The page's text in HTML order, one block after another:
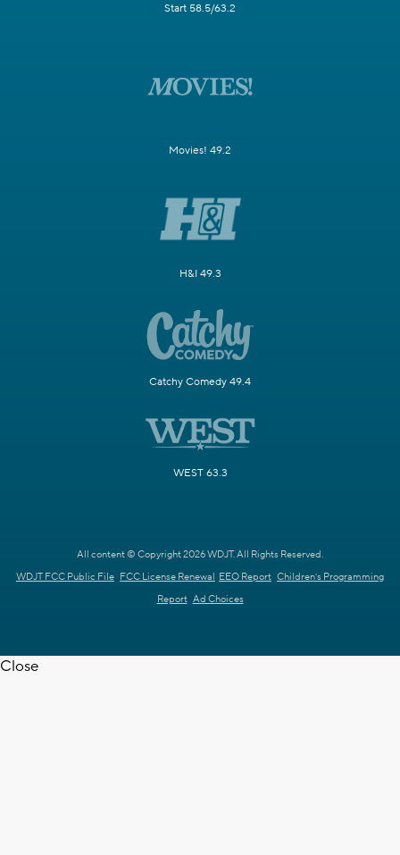
Start 58.5/63.2
Movies! 49.2
H&I 49.3
Catchy Comedy 49.4
WEST 63.3
All content © Copyright 2026 WDJT. All Rights Reserved.
WDJT FCC Public File FCC License Renewal EEO Report Children's Programming
Report Ad Choices
Close